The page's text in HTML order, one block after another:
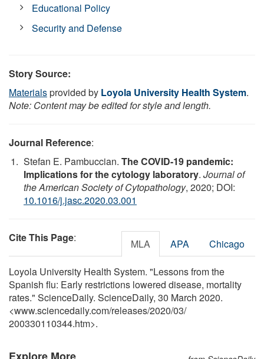
Educational Policy
Security and Defense
Story Source:
Materialsprovided by Loyola University Health System.
Note: Content may be edited for style and length.
Journal Reference:
Stefan E. Pambuccian. The COVID-19 pandemic:
Implications for the cytology laboratory. Journal of
the American Society of Cytopathology, 2020; DOI:
10.1016/j.jasc.2020.03.001
Cite This Page: MLA APA Chicago
Loyola University Health System. "Lessons from the
Spanish flu: Early restrictions lowered disease, mortality
rates." ScienceDaily. ScienceDaily, 30 March 2020.
<www.sciencedaily.com/releases/2020/03/
200330110344.htm>.
Explore More